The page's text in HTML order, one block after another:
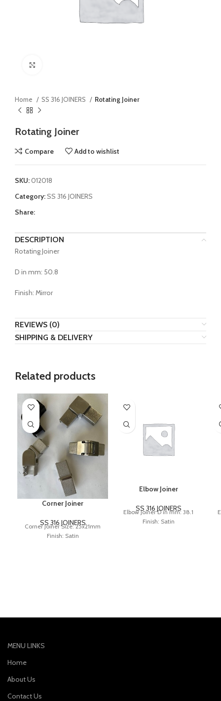
Home SS 316 JOINERS Rotating Joiner
Rotating Joiner
Compare Add to wishlist
SKU:012018
Category:SS 316 JOINERS
Share:
DESCRIPTION
Rotating Joiner
D in mm: 50.8
Finish: Mirror
REVIEWS (0)
SHIPPING & DELIVERY
Related products
Corner Joiner
SS 316 JOINERS
Corner Joiner Size: 25x21mm
Finish: Satin
Elbow Joiner
SS 316 JOINERS
Elbow Joiner D in mm: 38.1
Finish: Satin
MENU LINKS
Home
About Us
Contact Us